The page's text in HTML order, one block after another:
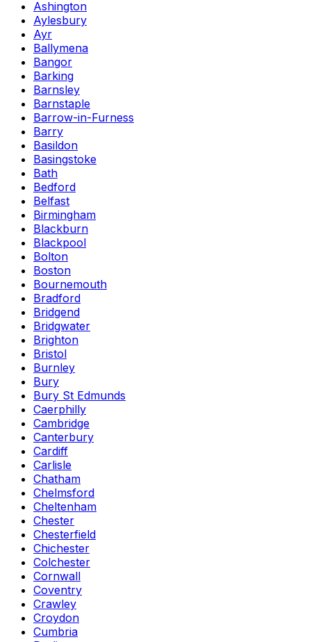
Ashington
Aylesbury
Ayr
Ballymena
Bangor
Barking
Barnsley
Barnstaple
Barrow-in-Furness
Barry
Basildon
Basingstoke
Bath
Bedford
Belfast
Birmingham
Blackburn
Blackpool
Bolton
Boston
Bournemouth
Bradford
Bridgend
Bridgwater
Brighton
Bristol
Burnley
Bury
Bury St Edmunds
Caerphilly
Cambridge
Canterbury
Cardiff
Carlisle
Chatham
Chelmsford
Cheltenham
Chester
Chesterfield
Chichester
Colchester
Cornwall
Coventry
Crawley
Croydon
Cumbria